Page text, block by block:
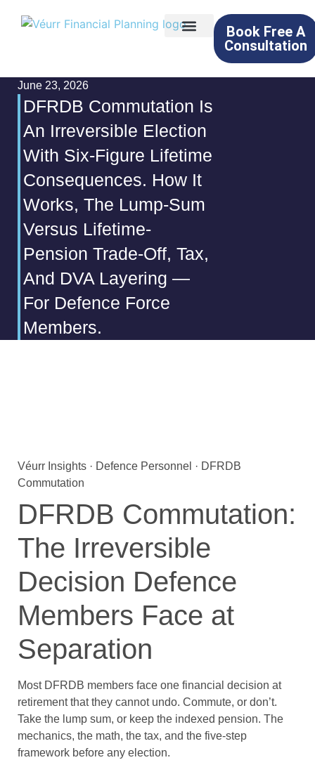
Book Free A
Consultation
June 23, 2026
DFRDB Commutation Is
An Irreversible Election
With Six-Figure Lifetime
Consequences. How It
Works, The Lump-Sum
Versus Lifetime-
Pension Trade-Off, Tax,
And DVA Layering —
For Defence Force
Members.
Véurr Insights · Defence Personnel · DFRDB
Commutation
DFRDB Commutation:
The Irreversible
Decision Defence
Members Face at
Separation
Most DFRDB members face one financial decision at
retirement that they cannot undo. Commute, or don’t.
Take the lump sum, or keep the indexed pension. The
mechanics, the math, the tax, and the five-step
framework before any election.